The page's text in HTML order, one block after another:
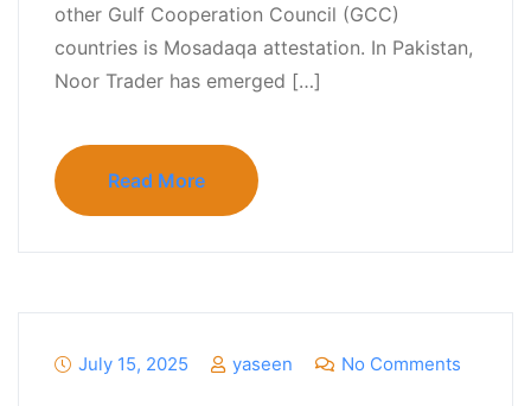
other Gulf Cooperation Council (GCC)
countries is Mosadaqa attestation. In Pakistan,
Noor Trader has emerged […]
Read More
July 15, 2025 yaseen No Comments